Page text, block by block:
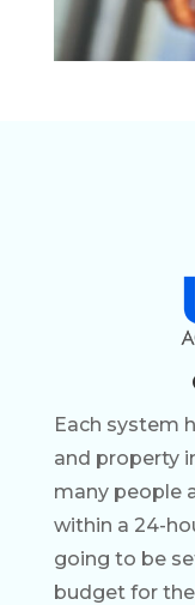
Each system
and property
many people
within a 24-
going to be
budget for